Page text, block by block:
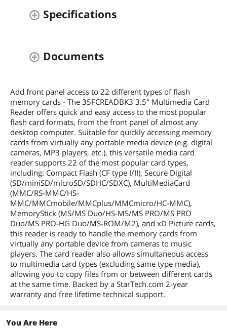
Specifications
Documents
Add front panel access to 22 different types of flash
memory cards - The 35FCREADBK3 3.5" Multimedia Card
Reader offers quick and easy access to the most popular
flash card formats, from the front panel of almost any
desktop computer. Suitable for quickly accessing memory
cards from virtually any portable media device (e.g. digital
cameras, MP3 players, etc.), this versatile media card
reader supports 22 of the most popular card types,
including: Compact Flash (CF type I/II), Secure Digital
(SD/miniSD/microSD/SDHC/SDXC), MultiMediaCard
(MMC/RS-MMC/HS-
MMC/MMCmobile/MMCplus/MMCmicro/HC-MMC),
MemoryStick (MS/MS Duo/HS-MS/MS PRO/MS PRO
Duo/MS PRO-HG Duo/MS-ROM/M2), and xD Picture cards,
this reader is ready to handle the memory cards from
virtually any portable device from cameras to music
players. The card reader also allows simultaneous access
to multimedia card types (excluding same type media),
allowing you to copy files from or between different cards
at the same time. Backed by a StarTech.com 2-year
warranty and free lifetime technical support.
You Are Here